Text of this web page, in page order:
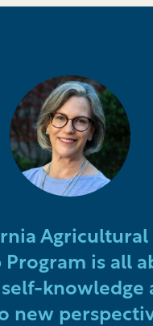
Agricultural
Program is all
knowledge
new